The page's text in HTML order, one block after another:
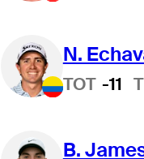
N.
TOT -11
B.